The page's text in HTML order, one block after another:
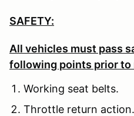
SAFETY:
All vehicles must pass
following points prior to
Working seat belts.
Throttle return action.